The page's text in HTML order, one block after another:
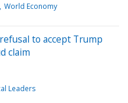
World Economy
to accept Trump
claim
Leaders